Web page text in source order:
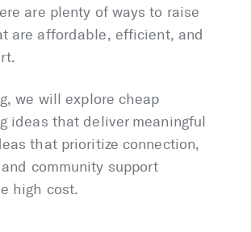
are plenty of ways to raise
are affordable, efficient, and
we will explore cheap
ideas that deliver meaningful
that prioritize connection,
community support
high cost.